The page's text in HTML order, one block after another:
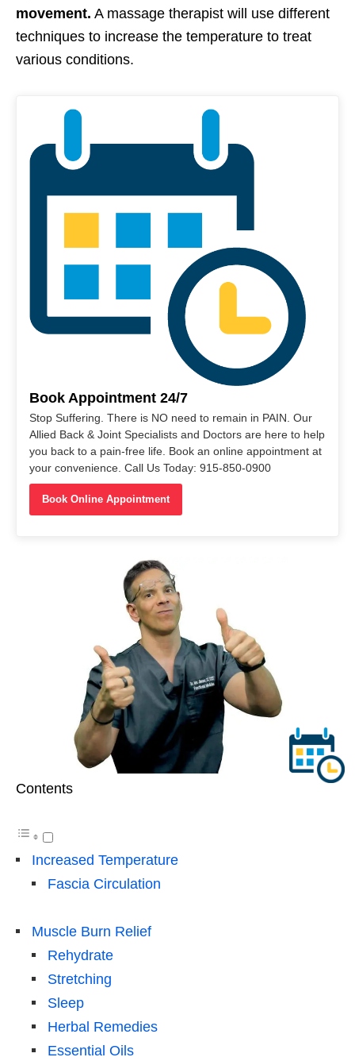
movement. A massage therapist will use different
techniques to increase the temperature to treat
various conditions.
Book Appointment 24/7
Stop Suffering. There is NO need to remain in PAIN. Our
Allied Back & Joint Specialists and Doctors are here to help
you back to a pain-free life. Book an online appointment at
your convenience. Call Us Today: 915-850-0900
Book Online Appointment
Contents
Increased Temperature
Fascia Circulation
Muscle Burn Relief
Rehydrate
Stretching
Sleep
Herbal Remedies
Essential Oils